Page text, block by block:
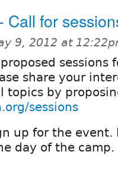
Call for
9, 2012 at
sessions
share your
topics by
sessions
up for the event.
day of the camp.